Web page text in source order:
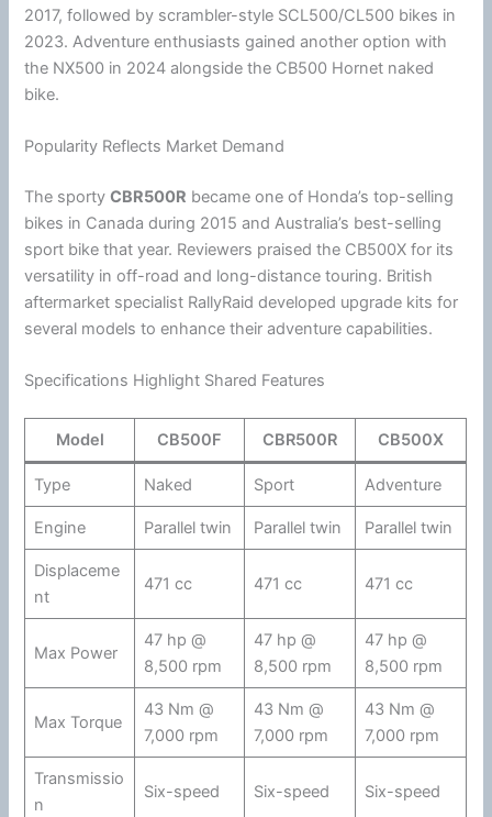
2017, followed by scrambler-style SCL500/CL500 bikes in
2023. Adventure enthusiasts gained another option with
the NX500 in 2024 alongside the CB500 Hornet naked
bike.
Popularity Reflects Market Demand
The sportyCBR500R became one of Honda’s top-selling
bikes in Canada during 2015 and Australia’s best-selling
sport bike that year. Reviewers praised the CB500X for its
versatility in off-road and long-distance touring. British
aftermarket specialist RallyRaid developed upgrade kits for
several models to enhance their adventure capabilities.
Specifications Highlight Shared Features
Model CB500F CBR500R CB500X
Type Naked Sport Adventure
Engine Parallel twin Parallel twin Parallel twin
Displaceme
nt
471 cc 471 cc 471 cc
Max Power
47 hp @
8,500 rpm
47 hp @
8,500 rpm
47 hp @
8,500 rpm
Max Torque
43 Nm @
7,000 rpm
43 Nm @
7,000 rpm
43 Nm @
7,000 rpm
Transmissio
n
Six-speed Six-speed Six-speed